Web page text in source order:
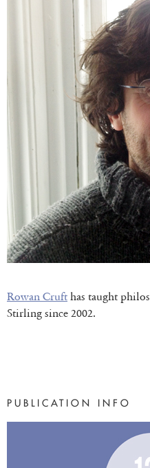
Rowan Cruft has taught
Stirling since 2002.
PUBLICATION INFO